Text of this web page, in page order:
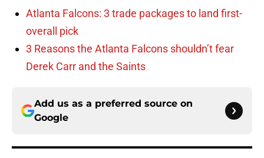
Atlanta Falcons: 3 trade packages to land first-
overall pick
3 Reasons the Atlanta Falcons shouldn’t fear
Derek Carr and the Saints
Add us as a preferred source on
Google